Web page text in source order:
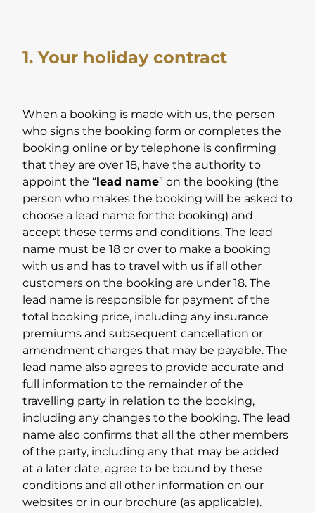
1. Your holiday contract
When a booking is made with us, the person
who signs the booking form or completes the
booking online or by telephone is confirming
that they are over 18, have the authority to
appoint the “lead name” on the booking (the
person who makes the booking will be asked to
choose a lead name for the booking) and
accept these terms and conditions. The lead
name must be 18 or over to make a booking
with us and has to travel with us if all other
customers on the booking are under 18. The
lead name is responsible for payment of the
total booking price, including any insurance
premiums and subsequent cancellation or
amendment charges that may be payable. The
lead name also agrees to provide accurate and
full information to the remainder of the
travelling party in relation to the booking,
including any changes to the booking. The lead
name also confirms that all the other members
of the party, including any that may be added
at a later date, agree to be bound by these
conditions and all other information on our
websites or in our brochure (as applicable).